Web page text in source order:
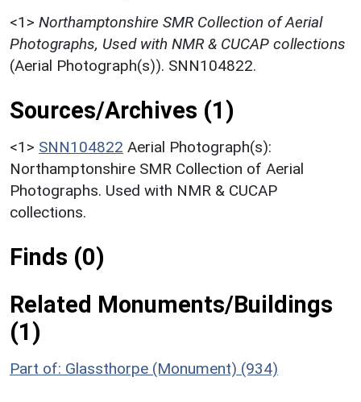
<1> Northamptonshire SMR Collection of Aerial
Photographs, Used with NMR & CUCAP collections
(Aerial Photograph(s)). SNN104822.
Sources/Archives (1)
<1> SNN104822 Aerial Photograph(s):
Northamptonshire SMR Collection of Aerial
Photographs. Used with NMR & CUCAP
collections.
Finds (0)
Related Monuments/Buildings
(1)
Part of: Glassthorpe (Monument) (934)